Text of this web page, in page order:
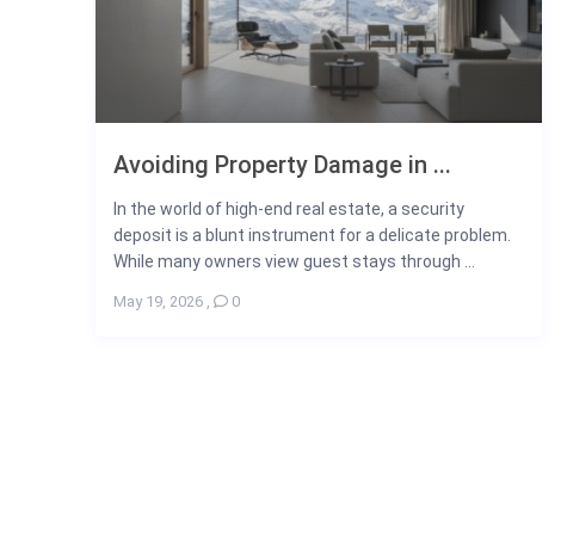
Avoiding Property Damage in ...
In the world of high-end real estate, a security
deposit is a blunt instrument for a delicate problem.
While many owners view guest stays through ...
May 19, 2026 , 0